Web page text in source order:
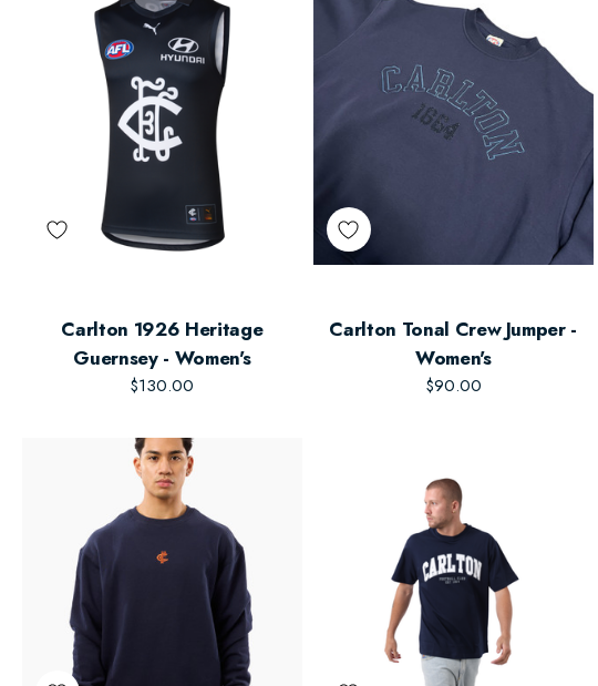
Carlton 1926 Heritage
Guernsey - Women's
$130.00
Carlton Tonal Crew Jumper -
Women's
$90.00